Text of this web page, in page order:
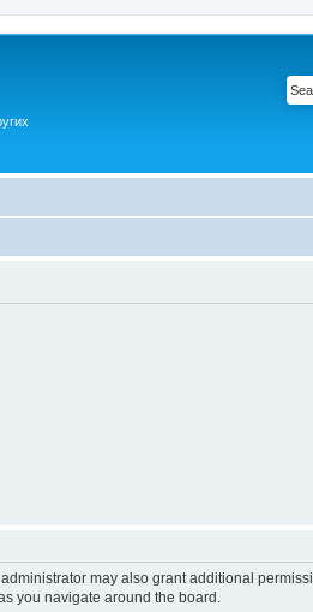
may also grant additional
you navigate around the board.